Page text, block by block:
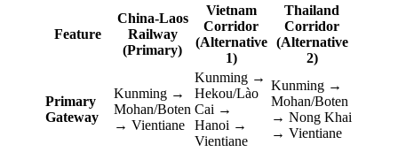
Feature
China-Laos
Railway
(Primary)
Vietnam
Corridor
(Alternative
1)
Thailand
Corridor
(Alternative
2)
Primary
Gateway
Kunming →
Mohan/Boten
→ Vientiane
Kunming →
Hekou/Lào
Cai →
Hanoi →
Vientiane
Kunming →
Mohan/Boten
→ Nong Khai
→ Vientiane